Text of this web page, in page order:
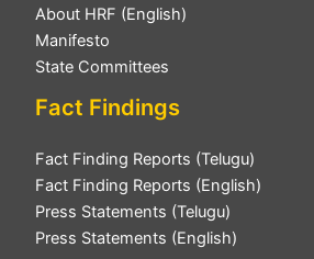
About HRF (English)
Manifesto
State Committees
Fact Findings
Fact Finding Reports (Telugu)
Fact Finding Reports (English)
Press Statements (Telugu)
Press Statements (English)